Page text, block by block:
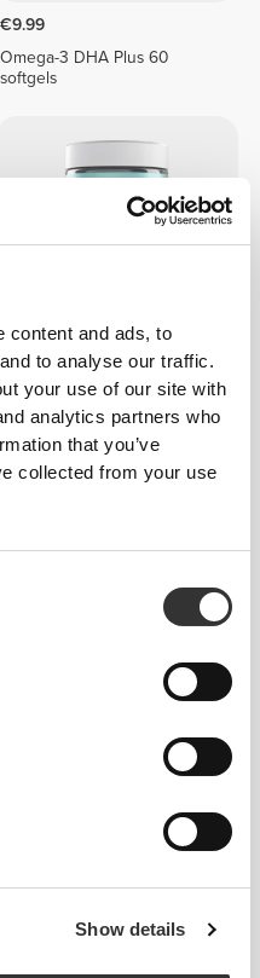
content and ads, to
to analyse our traffic.
your use of our site with
analytics partners who
that you’ve
collected from your use
Show details
€9.99
Omega-3 DHA Plus 60
softgels
€17.99
Krill Omega Premium 60
softgels
45%
Flaxseed Oil 1000mg 120